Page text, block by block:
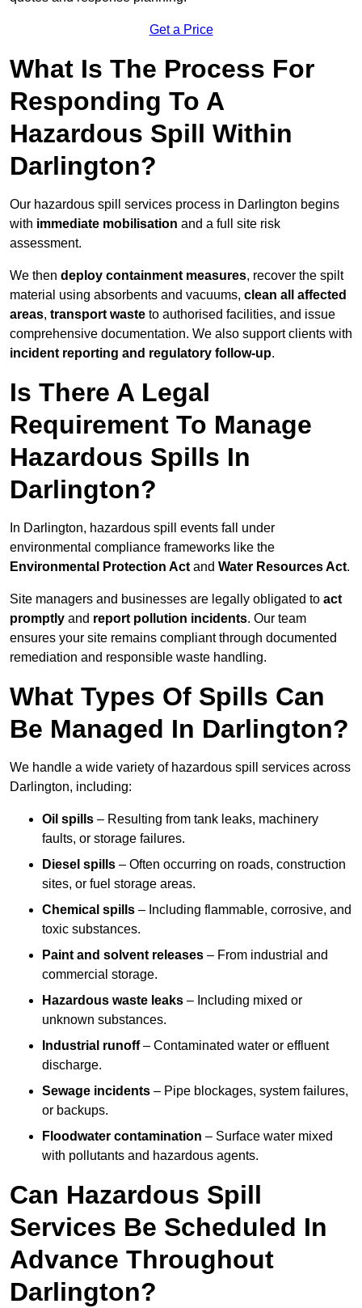
Get a Price
What Is The Process For
Responding To A
Hazardous Spill Within
Darlington?
Our hazardous spill services process in Darlington begins
with immediate mobilisation and a full site risk
assessment.
We then deploy containment measures, recover the spilt
material using absorbents and vacuums, clean all affected
areas, transport waste to authorised facilities, and issue
comprehensive documentation. We also support clients with
incident reporting and regulatory follow-up.
Is There A Legal
Requirement To Manage
Hazardous Spills In
Darlington?
In Darlington, hazardous spill events fall under
environmental compliance frameworks like the
Environmental Protection Act and Water Resources Act.
Site managers and businesses are legally obligated to act
promptly and report pollution incidents. Our team
ensures your site remains compliant through documented
remediation and responsible waste handling.
What Types Of Spills Can
Be Managed In Darlington?
We handle a wide variety of hazardous spill services across
Darlington, including:
Oil spills – Resulting from tank leaks, machinery
faults, or storage failures.
Diesel spills – Often occurring on roads, construction
sites, or fuel storage areas.
Chemical spills – Including flammable, corrosive, and
toxic substances.
Paint and solvent releases – From industrial and
commercial storage.
Hazardous waste leaks – Including mixed or
unknown substances.
Industrial runoff– Contaminated water or effluent
discharge.
Sewage incidents – Pipe blockages, system failures,
or backups.
Floodwater contamination – Surface water mixed
with pollutants and hazardous agents.
Can Hazardous Spill
Services Be Scheduled In
Advance Throughout
Darlington?